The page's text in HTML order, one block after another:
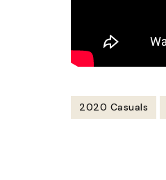
2020 Casuals